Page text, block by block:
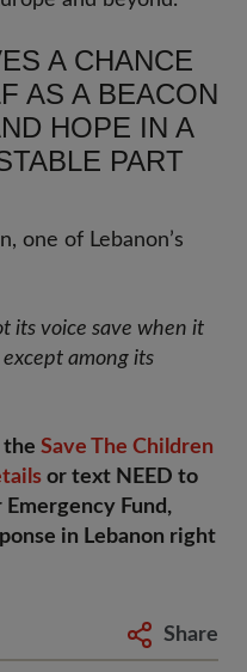
A CHANCE
AS A BEACON
HOPE IN A
PART
one of Lebanon’s
its voice save when it
among its
the Save The Children
or text NEED to
Fund,
in Lebanon right
Share